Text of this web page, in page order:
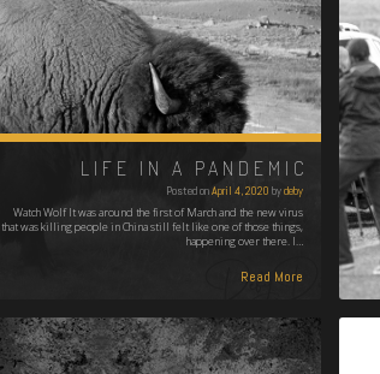
LIFE IN A PANDEMIC
Posted onApril 4, 2020 bydeby
Watch Wolf It was around the first of March and the new virus
that was killing people in China still felt like one of those things,
happening over there. I…
Read More